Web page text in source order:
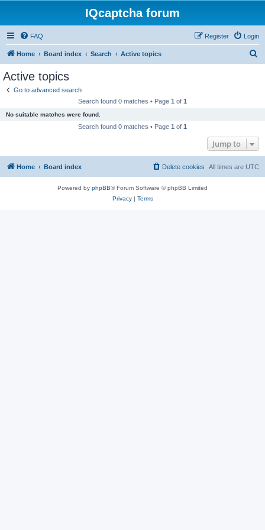
IQcaptcha forum
FAQ Login
Register
Home Board index Search Active topics
Active topics
Go to advanced search
Search found 0 matches • Page 1 of 1
No suitable matches were found.
Search found 0 matches • Page 1 of 1
Jump to
Home Board index All times are UTC
Delete cookies
Powered by phpBB® Forum Software © phpBB Limited
Privacy| Terms